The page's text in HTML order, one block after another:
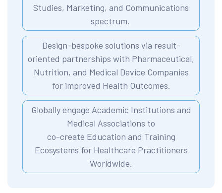
Studies, Marketing, and Communications
spectrum.
Design-bespoke solutions via result-
oriented partnerships with Pharmaceutical,
Nutrition, and Medical Device Companies
for improved Health Outcomes.
Globally engage Academic Institutions and
Medical Associations to
co-create Education and Training
Ecosystems for Healthcare Practitioners
Worldwide.